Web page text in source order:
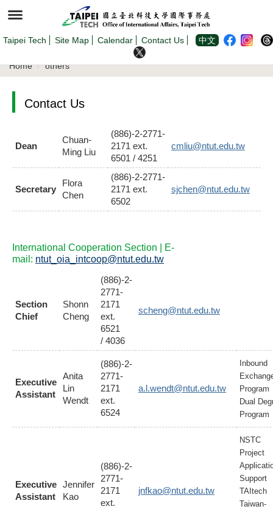
to
the
content
block
Taipei Tech Site Map Calendar Contact Us 中文
Home others
Contact Us
Dean
Chuan-
Ming Liu
(886)-2-2771-
2171 ext.
6501 / 4251
cmliu@ntut.edu.tw
Secretary
Flora
Chen
(886)-2-2771-
2171 ext.
6502
sjchen@ntut.edu.tw
International Cooperation Section | E-
mail: ntut_oia_intcoop@ntut.edu.tw
Section
Chief
Shonn
Cheng
(886)-2-
2771-
2171
ext.
6521
/ 4036
scheng@ntut.edu.tw
Executive
Assistant
Anita
Lin
Wendt
(886)-2-
2771-
2171
ext.
6524
a.l.wendt@ntut.edu.tw
Inbound
Program
Dual
Program
Executive
Assistant
Jennifer
Kao
(886)-2-
2771-
2171
ext.
jnfkao@ntut.edu.tw
NSTC
Project
Support
TAItech
Taiwan-